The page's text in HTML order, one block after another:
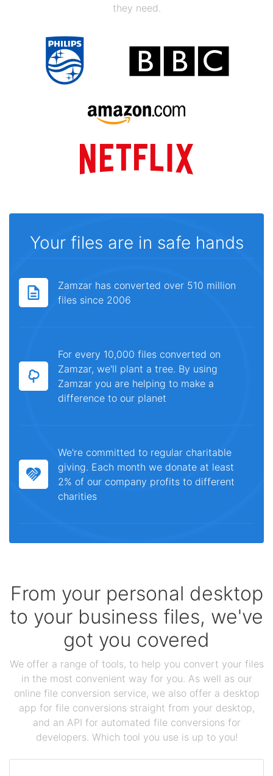
they need.
Your files are in safe hands
Zamzar has converted over 510 million
files since 2006
For every 10,000 files converted on
Zamzar, we'll plant a tree. By using
Zamzar you are helping to make a
difference to our planet
We're committed to regular charitable
giving. Each month we donate at least
2% of our company profits to different
charities
From your personal desktop
to your business files, we've
got you covered
We offer a range of tools, to help you convert your files
in the most convenient way for you. As well as our
online file conversion service, we also offer a desktop
app for file conversions straight from your desktop,
and an API for automated file conversions for
developers. Which tool you use is up to you!